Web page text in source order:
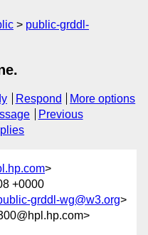
public-grddl-
Respond
More options
Previous
>
+0000
grddl-wg@w3.org>